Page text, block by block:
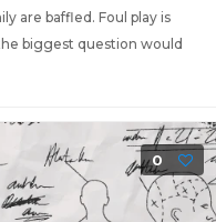
are baffled. Foul play is
biggest question would
0